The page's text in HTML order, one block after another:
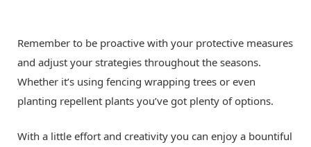
Remember to be proactive with your protective measures
and adjust your strategies throughout the seasons.
Whether it’s using fencing wrapping trees or even
planting repellent plants you’ve got plenty of options.
With a little effort and creativity you can enjoy a bountiful